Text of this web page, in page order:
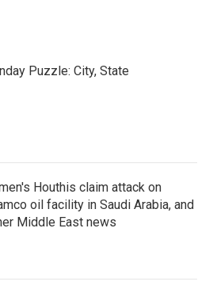
Puzzle: City, State
Houthis claim attack on
oil facility in Saudi Arabia, and
Middle East news